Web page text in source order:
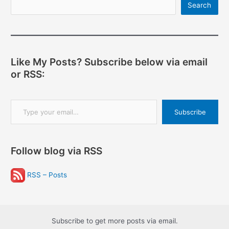
Search
Like My Posts? Subscribe below via email
or RSS:
Type your email…
Subscribe
Follow blog via RSS
RSS – Posts
Subscribe to get more posts via email.